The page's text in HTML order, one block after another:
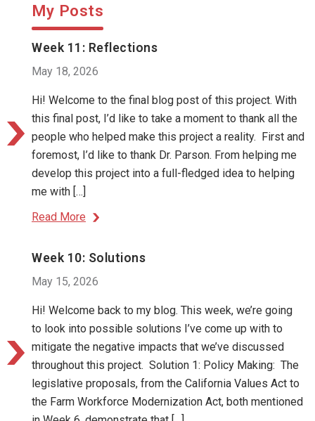
My Posts
Week 11: Reflections
May 18, 2026
Hi! Welcome to the final blog post of this project. With
this final post, I’d like to take a moment to thank all the
people who helped make this project a reality. First and
foremost, I’d like to thank Dr. Parson. From helping me
develop this project into a full-fledged idea to helping
me with […]
Read More
Week 10: Solutions
May 15, 2026
Hi! Welcome back to my blog. This week, we’re going
to look into possible solutions I’ve come up with to
mitigate the negative impacts that we’ve discussed
throughout this project. Solution 1: Policy Making: The
legislative proposals, from the California Values Act to
the Farm Workforce Modernization Act, both mentioned